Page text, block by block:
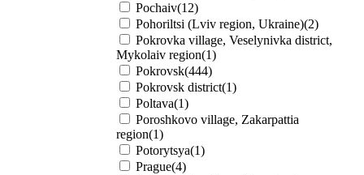
Pochaiv(12)
Pohoriltsi (Lviv region, Ukraine)(2)
Pokrovka village, Veselynivka district,
Mykolaiv region(1)
Pokrovsk(444)
Pokrovsk district(1)
Poltava(1)
Poroshkovo village, Zakarpattia
region(1)
Potorytsya(1)
Prague(4)